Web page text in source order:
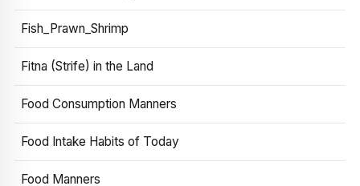
Fish_Prawn_Shrimp
Fitna (Strife) in the Land
Food Consumption Manners
Food Intake Habits of Today
Food Manners